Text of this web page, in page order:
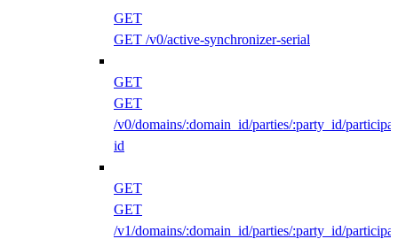
GET
GET /v0/active-synchronizer-serial
GET
GET
/v0/domains/:domain_id/parties/:party_id/
id
GET
GET
/v1/domains/:domain_id/parties/:party_id/